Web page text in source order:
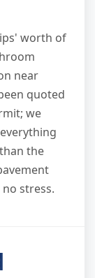
worth of
near
quoted
we
the
stress.